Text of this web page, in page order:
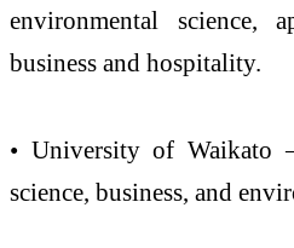
environmental science,
business and hospitality.
• University of Waikato
science, business, and